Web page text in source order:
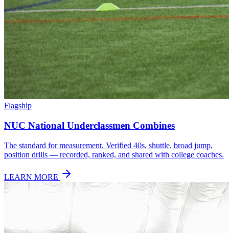
Flagship
NUC National Underclassmen Combines
The standard for measurement. Verified 40s, shuttle, broad jump,
position drills — recorded, ranked, and shared with college coaches.
LEARN MORE